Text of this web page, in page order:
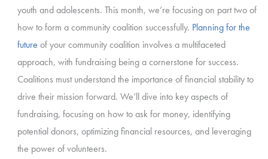
youth and adolescents. This month, we’re focusing on part two of
how to form a community coalition successfully. Planning for the
future of your community coalition involves a multifaceted
approach, with fundraising being a cornerstone for success.
Coalitions must understand the importance of financial stability to
drive their mission forward. We’ll dive into key aspects of
fundraising, focusing on how to ask for money, identifying
potential donors, optimizing financial resources, and leveraging
the power of volunteers.